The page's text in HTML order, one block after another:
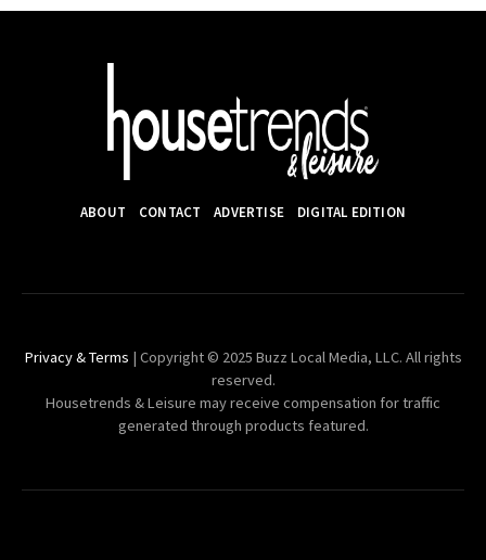
ABOUT CONTACT ADVERTISE DIGITAL EDITION
Privacy & Terms | Copyright © 2025 Buzz Local Media, LLC. All rights
reserved.
Housetrends & Leisure may receive compensation for traffic
generated through products featured.